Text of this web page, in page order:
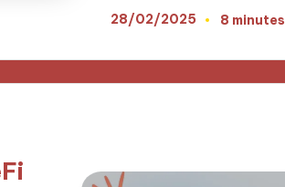
28/02/2025 8 minutes